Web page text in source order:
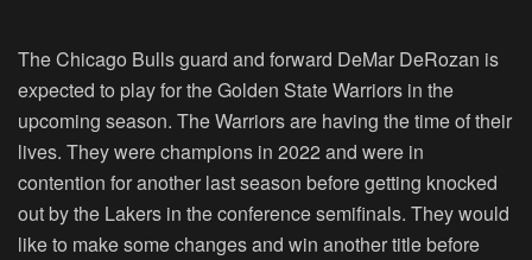
The Chicago Bulls guard and forward DeMar DeRozan is
expected to play for the Golden State Warriors in the
upcoming season. The Warriors are having the time of their
lives. They were champions in 2022 and were in
contention for another last season before getting knocked
out by the Lakers in the conference semifinals. They would
like to make some changes and win another title before